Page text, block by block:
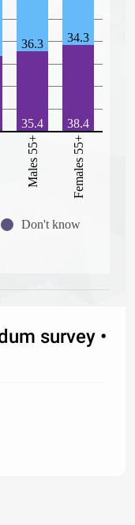
Males 55+ Females 55+
35.4
36.3
38.4
34.3
Don't know
survey •